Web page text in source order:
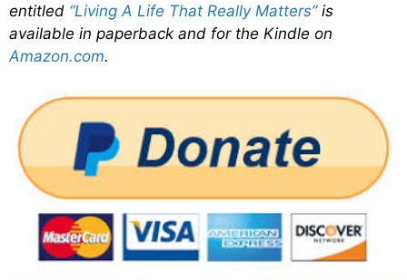
entitled “Living A Life That Really Matters”is
available in paperback and for the Kindle on
Amazon.com.